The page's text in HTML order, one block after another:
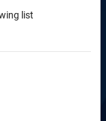
physical layer
wireless
list